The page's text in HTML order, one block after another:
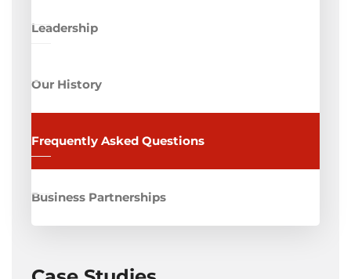
Leadership
Our History
Frequently Asked Questions
Business Partnerships